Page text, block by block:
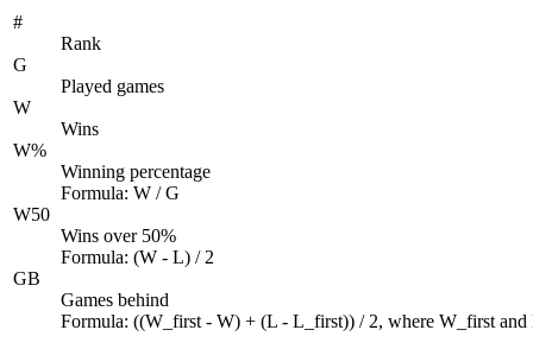
#
Rank
G
Played games
W
Wins
W%
Winning percentage
Formula: W / G
W50
Wins over 50%
Formula: (W - L) / 2
GB
Games behind
Formula: ((W_first - W) + (L - L_first)) / 2, where W_first and